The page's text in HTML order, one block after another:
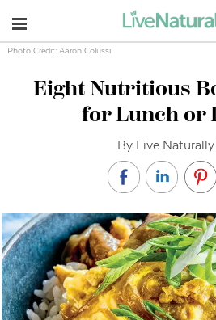
Navigation
Photo Credit: Aaron Colussi
Eight Nutritious
for Lunch or
By Live